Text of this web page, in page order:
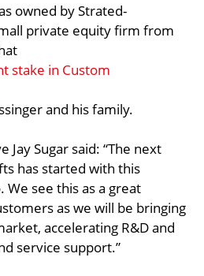
owned by Strated-
private equity firm from
stake in Custom
and his family.
Jay Sugar said: “The next
has started with this
see this as a great
as we will be bringing
accelerating R&D and
service support.”